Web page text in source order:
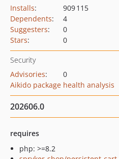
Installs:
909 115
Dependents:
4
Suggesters:
0
Stars: 0
Security
Advisories:
0
Aikido package health analysis
202606.0
requires
php: >=8.2